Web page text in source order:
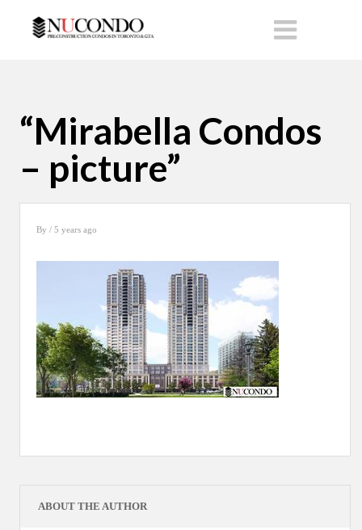
“Mirabella Condos
– picture”
By / 5 years ago
ABOUT THE AUTHOR